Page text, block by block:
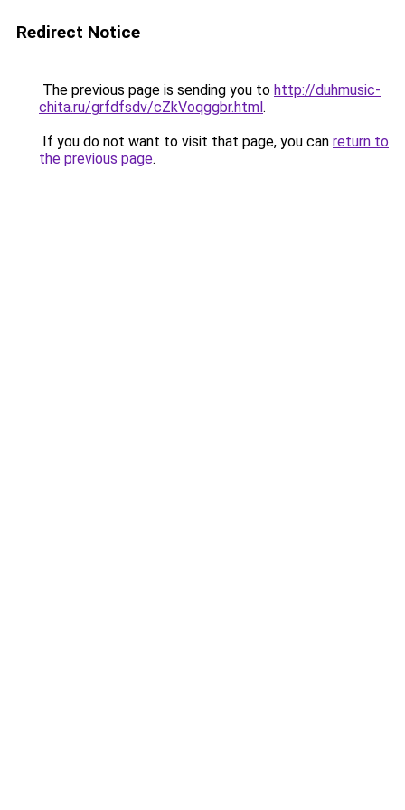
Redirect Notice
The previous page is sending you to http://duhmusic-
chita.ru/grfdfsdv/cZkVoqggbr.html.
If you do not want to visit that page, you can return to
the previous page.